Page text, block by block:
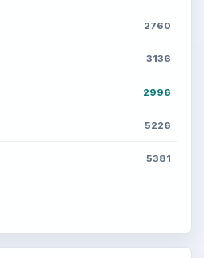
2760
3136
2996
5226
5381